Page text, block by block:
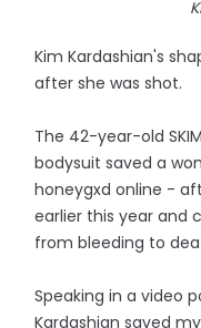
Kim Kardashian's
after she was shot.
The 42-year-old
bodysuit saved a
honeygxd online -
earlier this year and
from bleeding to
Speaking in a video
Kardashian saved